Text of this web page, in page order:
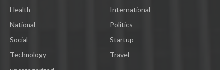
Health
International
National
Politics
Social
Startup
Technology
Travel